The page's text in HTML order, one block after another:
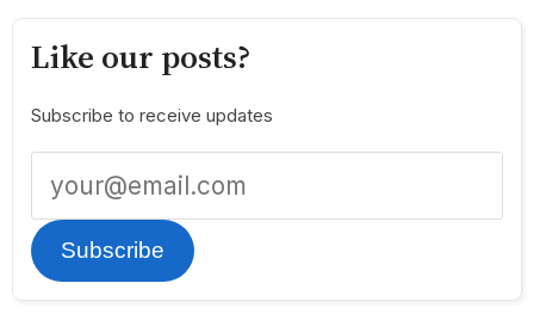
Like our posts?
Subscribe to receive updates
Subscribe